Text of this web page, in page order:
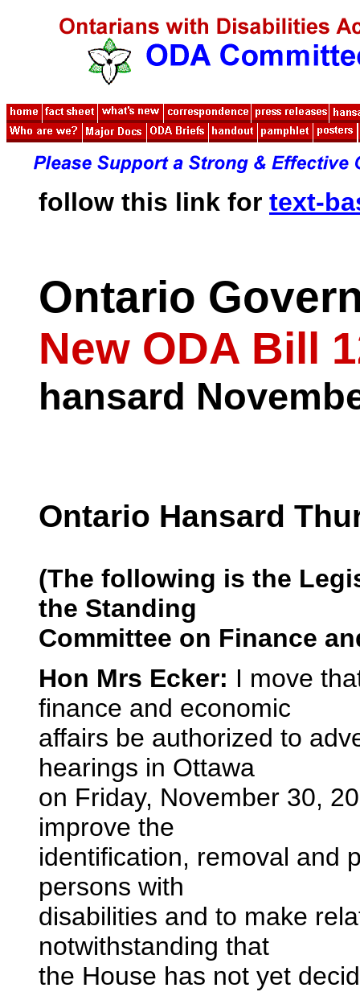
follow this link for text-
Ontario
New ODA Bill
hansard
Ontario Hansard
(The following is the
the Standing
Committee on Finance
Hon Mrs Ecker: I move
finance and economic
affairs be authorized to
hearings in Ottawa
on Friday, November 30,
improve the
identification, removal and
persons with
disabilities and to make
notwithstanding that
the House has not yet